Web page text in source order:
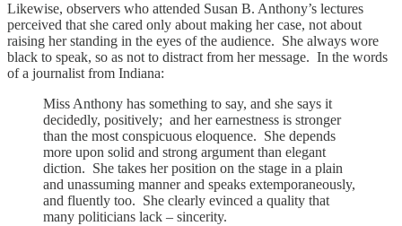
Likewise, observers who attended Susan B. Anthony’s lectures
perceived that she cared only about making her case, not about
raising her standing in the eyes of the audience. She always wore
black to speak, so as not to distract from her message. In the words
of a journalist from Indiana:
Miss Anthony has something to say, and she says it
decidedly, positively; and her earnestness is stronger
than the most conspicuous eloquence. She depends
more upon solid and strong argument than elegant
diction. She takes her position on the stage in a plain
and unassuming manner and speaks extemporaneously,
and fluently too. She clearly evinced a quality that
many politicians lack – sincerity.